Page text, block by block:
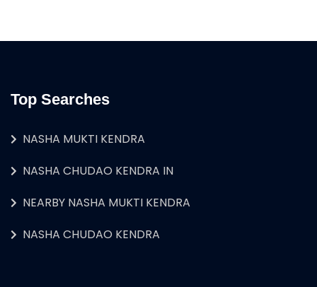
Top Searches
NASHA MUKTI KENDRA
NASHA CHUDAO KENDRA IN
NEARBY NASHA MUKTI KENDRA
NASHA CHUDAO KENDRA